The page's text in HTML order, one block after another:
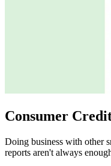
Consumer
Doing business with other
reports aren't always